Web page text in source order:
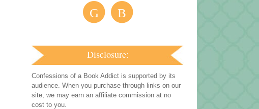
G B
Disclosure:
Confessions of a Book Addict is supported by its
audience. When you purchase through links on our
site, we may earn an affiliate commission at no
cost to you.